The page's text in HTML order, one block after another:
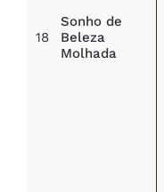
18
Sonho de
Beleza
Molhada